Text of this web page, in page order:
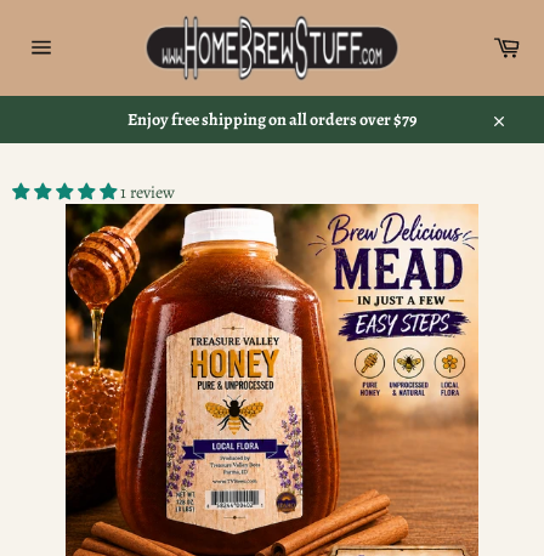
content
Enjoy free shipping on all orders over $79
Close
1 review